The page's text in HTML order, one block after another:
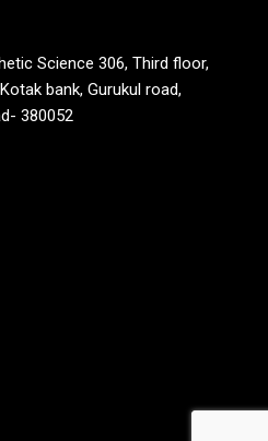
Science 306, Third floor,
bank, Gurukul road,
380052